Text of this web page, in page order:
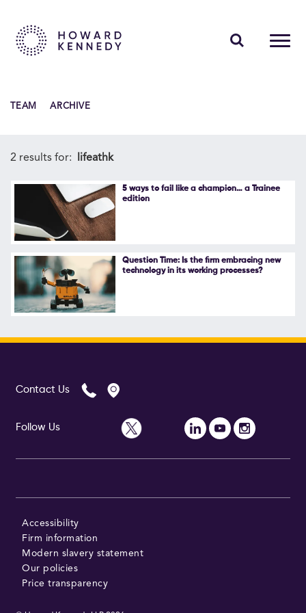
INSIGHTS
ABOUT US
CAREERS
Contact Us
TEAM ARCHIVE
2 results for: lifeathk
5 ways to fail like a champion… a Trainee
edition
Question Time: Is the firm embracing new
technology in its working processes?
Contact Us
Follow Us
Accessibility
Firm information
Modern slavery statement
Our policies
Price transparency